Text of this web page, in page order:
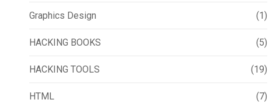
Graphics Design (1)
HACKING BOOKS (5)
HACKING TOOLS (19)
HTML (7)